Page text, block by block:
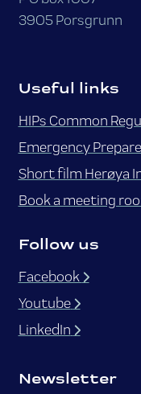
3905 Porsgrunn
Useful links
HIPs Common
Emergency
Short film Herøya
Book a meeting
Follow us
Facebook
Youtube
LinkedIn
Newsletter